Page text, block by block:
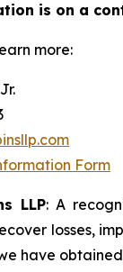
is on a
more:
Form
LLP: A
losses,
have